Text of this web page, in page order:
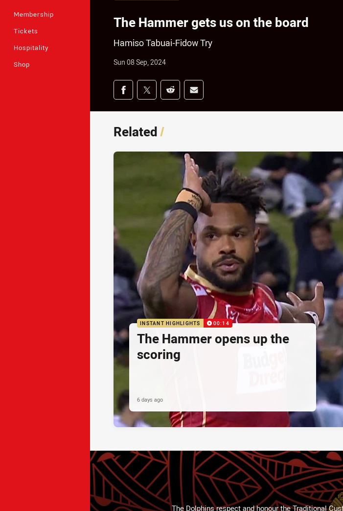
Membership
Tickets
Hospitality
Shop
The Hammer gets us on the board
Hamiso Tabuai-Fidow Try
Sun 08 Sep, 2024
Share on social media
Share via Facebook
Share via Twitter
Share via Reddit
Share via Email
Related/
INSTANT HIGHLIGHTS 00:14
The Hammer opens up the
scoring
6 days ago
The Dolphins respect and honour the Traditional